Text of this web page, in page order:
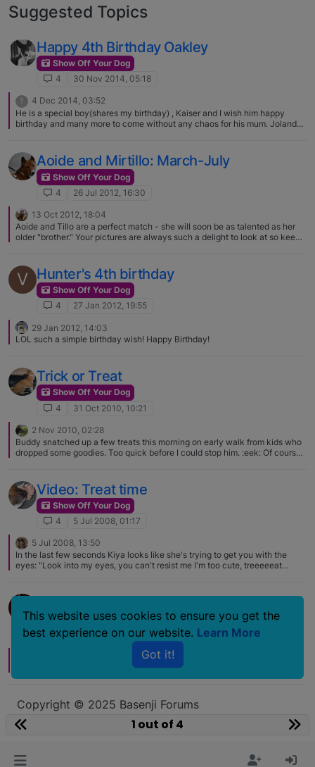
Suggested Topics
Happy 4th Birthday Oakley
Show Off Your Dog
4
30 Nov 2014, 05:18
?
4 Dec 2014, 03:52
He is a special boy(shares my birthday) , Kaiser and I wish him happy
birthday and many more to come without any chaos for his mum. Jolanda
Aoide and Mirtillo: March-July
Show Off Your Dog
4
26 Jul 2012, 16:30
13 Oct 2012, 18:04
Aoide and Tillo are a perfect match - she will soon be as talented as her
older "brother." Your pictures are always such a delight to look at so keep
V Hunter's 4th birthday
Show Off Your Dog
4
27 Jan 2012, 19:55
29 Jan 2012, 14:03
LOL such a simple birthday wish! Happy Birthday!
Trick or Treat
Show Off Your Dog
4
31 Oct 2010, 10:21
2 Nov 2010, 02:28
Buddy snatched up a few treats this morning on early walk from kids who
dropped some goodies. Too quick before I could stop him. :eek: Of course
Video: Treat time
Show Off Your Dog
4
5 Jul 2008, 01:17
5 Jul 2008, 13:50
In the last few seconds Kiya looks like she's trying to get you with the
eyes: "Look into my eyes, you can't resist me I'm too cute, treeeeeat
Show Off Your Dog
4
4 Jul 2008, 20:24
Aah.. sweet pics! Happy fourth for you guys from America :)
Copyright © 2025 Basenji Forums
Icons made by
smalllikeart from
1 out of 4
This website uses cookies to ensure you get the
best experience on our website. Learn More
Got it!